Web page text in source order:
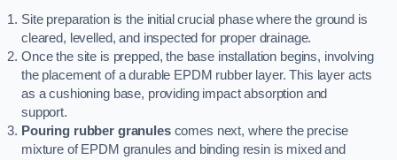
Site preparation is the initial crucial phase where the ground is
cleared, levelled, and inspected for proper drainage.
Once the site is prepped, the base installation begins, involving
the placement of a durable EPDM rubber layer. This layer acts
as a cushioning base, providing impact absorption and
support.
Pouring rubber granulescomes next, where the precise
mixture of EPDM granules and binding resin is mixed and